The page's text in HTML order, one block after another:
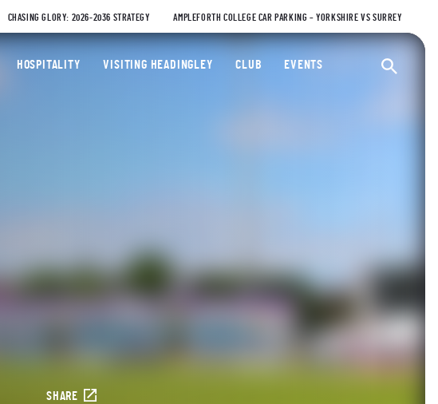
CHASING GLORY: 2026-2036 STRATEGY AMPLEFORTH COLLEGE CAR PARKING – YORKSHIRE VS SURREY
Yorkshire County Cricket Club
HOSPITALITY VISITING HEADINGLEY CLUB EVENTS
SHARE